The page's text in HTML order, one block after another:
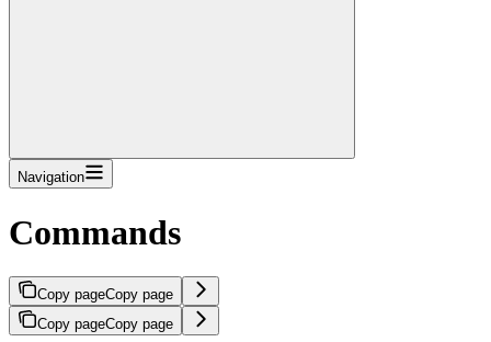
Navigation
Commands
Copy pageCopy page
Copy pageCopy page